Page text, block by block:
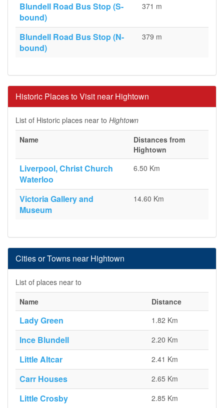
Blundell Road Bus Stop (S-
bound)
371 m
Blundell Road Bus Stop (N-
bound)
379 m
Historic Places to Visit near Hightown
List of Historic places near to Hightown
Name
Distances from
Hightown
Liverpool, Christ Church
Waterloo
6.50 Km
Victoria Gallery and
Museum
14.60 Km
Cities or Towns near Hightown
List of places near to
Name
Distance
Lady Green 1.82 Km
Ince Blundell 2.20 Km
Little Altcar 2.41 Km
Carr Houses 2.65 Km
Little Crosby 2.85 Km